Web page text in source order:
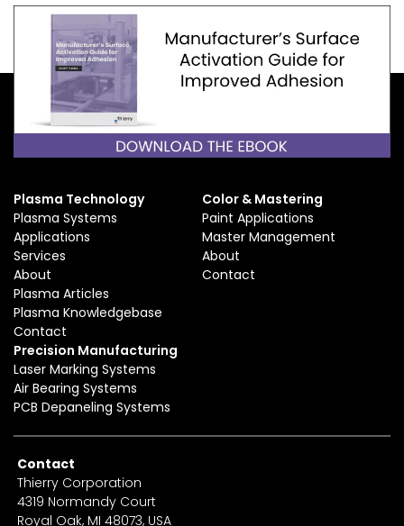
Plasma Technology
Plasma Systems
Applications
Services
About
Plasma Articles
Plasma Knowledgebase
Contact
Color & Mastering
Paint Applications
Master Management
About
Contact
Precision Manufacturing
Laser Marking Systems
Air Bearing Systems
PCB Depaneling Systems
Contact
Thierry Corporation
4319 Normandy Court
Royal Oak, MI 48073, USA